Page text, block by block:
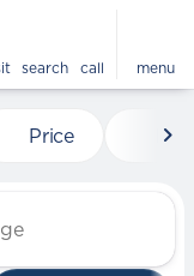
search call menu
Price